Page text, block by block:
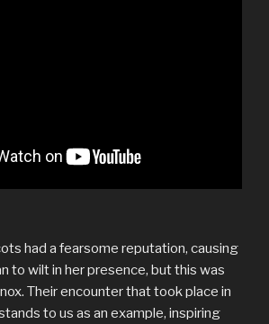
had a fearsome reputation, causing
to wilt in her presence, but this was
Their encounter that took place in
to us as an example, inspiring